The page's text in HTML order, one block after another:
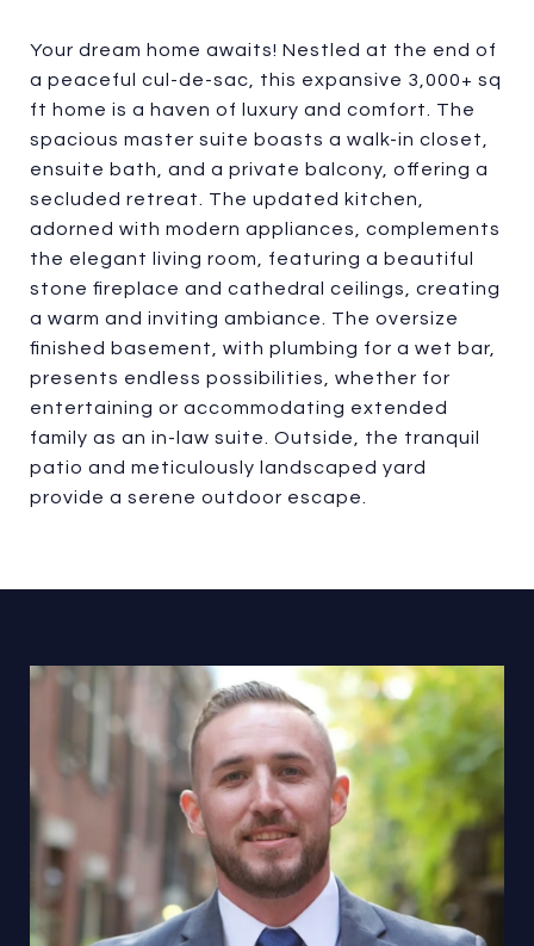
Your dream home awaits! Nestled at the end of
a peaceful cul-de-sac, this expansive 3,000+ sq
ft home is a haven of luxury and comfort. The
spacious master suite boasts a walk-in closet,
ensuite bath, and a private balcony, offering a
secluded retreat. The updated kitchen,
adorned with modern appliances, complements
the elegant living room, featuring a beautiful
stone fireplace and cathedral ceilings, creating
a warm and inviting ambiance. The oversize
finished basement, with plumbing for a wet bar,
presents endless possibilities, whether for
entertaining or accommodating extended
family as an in-law suite. Outside, the tranquil
patio and meticulously landscaped yard
provide a serene outdoor escape.